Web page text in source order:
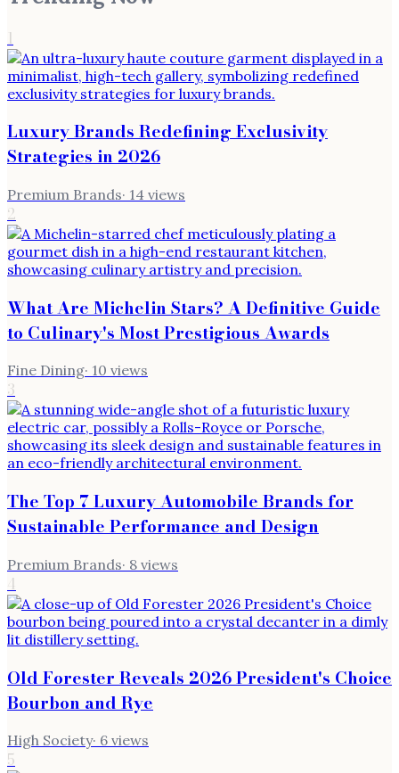
1
Luxury Brands Redefining Exclusivity
Strategies in 2026
Premium Brands· 14 views
2
What Are Michelin Stars? A Definitive Guide
to Culinary's Most Prestigious Awards
Fine Dining· 10 views
3
The Top 7 Luxury Automobile Brands for
Sustainable Performance and Design
Premium Brands· 8 views
4
Old Forester Reveals 2026 President's Choice
Bourbon and Rye
High Society· 6 views
5